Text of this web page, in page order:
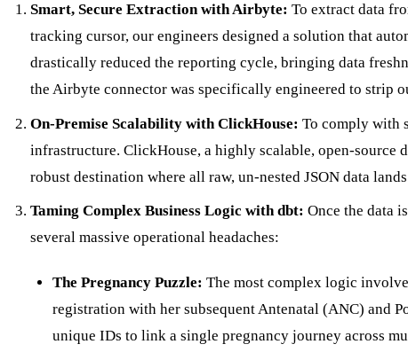
Smart, Secure Extraction with Airbyte: To extract data
tracking cursor, our engineers designed a solution that
drastically reduced the reporting cycle, bringing data
the Airbyte connector was specifically engineered to strip
On-Premise Scalability with ClickHouse: To comply with
infrastructure. ClickHouse, a highly scalable, open-source
robust destination where all raw, un-nested JSON data
Taming Complex Business Logic with dbt: Once the data
several massive operational headaches:
The Pregnancy Puzzle: The most complex logic
registration with her subsequent Antenatal (ANC) and
unique IDs to link a single pregnancy journey across